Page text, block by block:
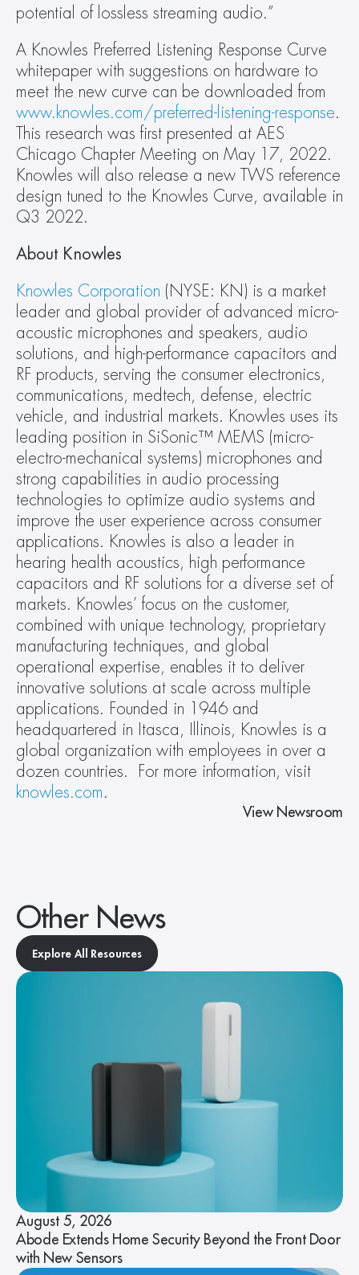
potential of lossless streaming audio.”
A Knowles Preferred Listening Response Curve
whitepaper with suggestions on hardware to
www.knowles.com/preferred-listening-response.
This research was first presented at AES
Chicago Chapter Meeting on May 17, 2022.
Knowles will also release a new TWS reference
design tuned to the Knowles Curve, available in
Q3 2022.
About Knowles
Knowles Corporation (NYSE: KN) is a market
leader and global provider of advanced micro-
acoustic microphones and speakers, audio
solutions, and high-performance capacitors and
RF products, serving the consumer electronics,
communications, medtech, defense, electric
vehicle, and industrial markets. Knowles uses its
leading position in SiSonic™ MEMS (micro-
electro-mechanical systems) microphones and
strong capabilities in audio processing
technologies to optimize audio systems and
improve the user experience across consumer
applications. Knowles is also a leader in
hearing health acoustics, high performance
capacitors and RF solutions for a diverse set of
markets. Knowles’ focus on the customer,
combined with unique technology, proprietary
manufacturing techniques, and global
operational expertise, enables it to deliver
innovative solutions at scale across multiple
applications. Founded in 1946 and
headquartered in Itasca, Illinois, Knowles is a
global organization with employees in over a
knowles.com.
View Newsroom
Other News
Explore All Resources
August 5, 2026
Abode Extends Home Security Beyond the Front Door
with New Sensors